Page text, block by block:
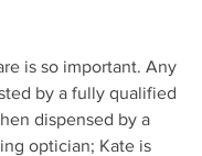
is so important. Any
by a fully qualified
dispensed by a
optician; Kate is